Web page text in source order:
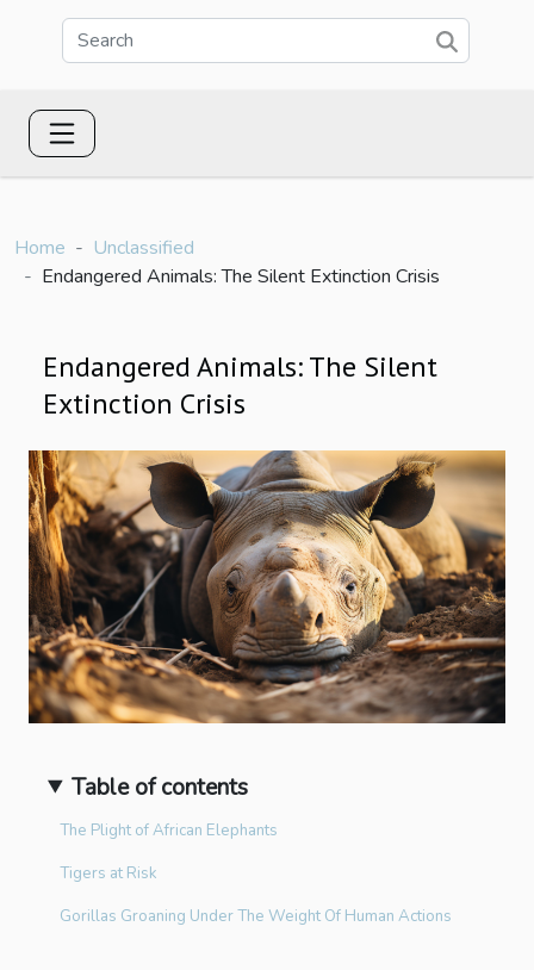
Home
Unclassified
Endangered Animals: The Silent Extinction Crisis
Endangered Animals: The Silent
Extinction Crisis
Table of contents
The Plight of African Elephants
Tigers at Risk
Gorillas Groaning Under The Weight Of Human Actions